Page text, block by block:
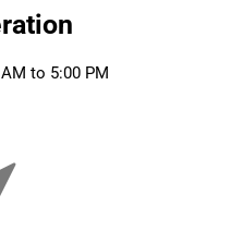
to 5:00 PM